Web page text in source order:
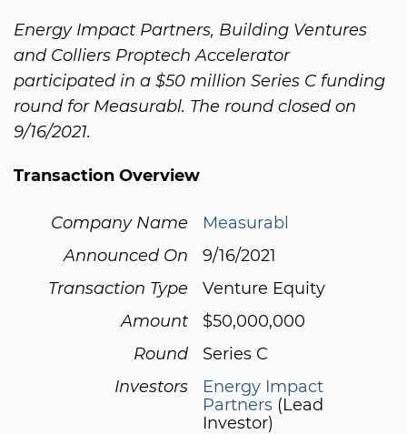
Energy Impact Partners, Building Ventures
and Colliers Proptech Accelerator
participated in a $50 million Series C funding
round for Measurabl. The round closed on
9/16/2021.
Transaction Overview
Company Name
Measurabl
Announced On
9/16/2021
Transaction Type
Venture Equity
Amount
$50,000,000
Round
Series C
Investors
Energy Impact
Partners (Lead
Investor)